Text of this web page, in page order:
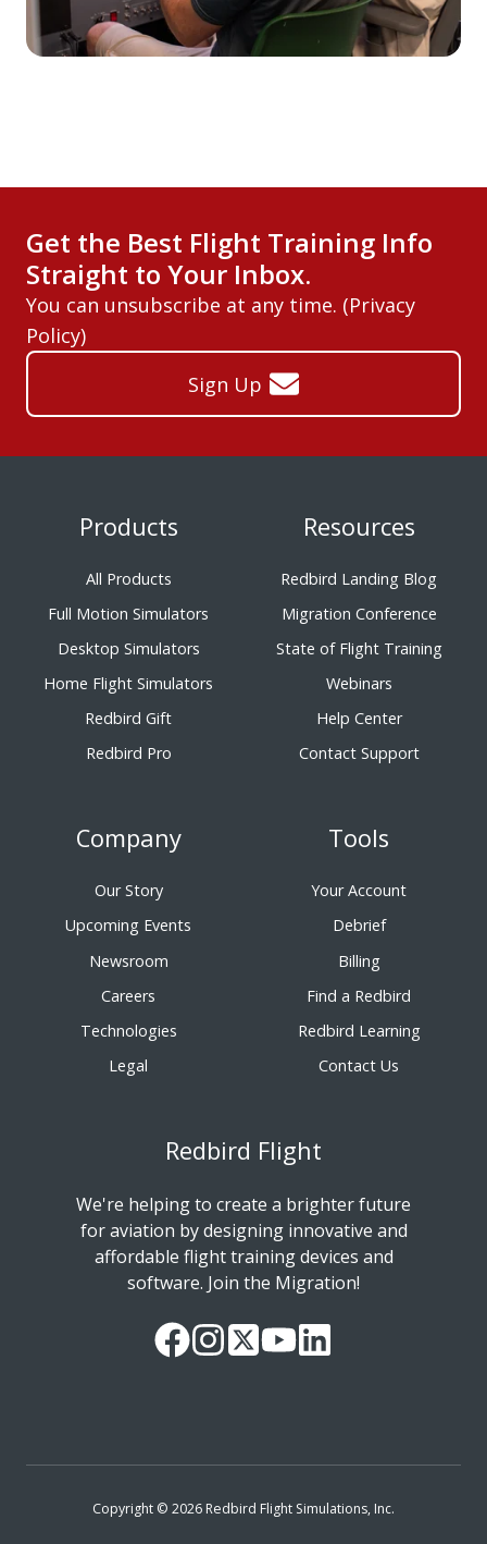
Get the Best Flight Training Info
Straight to Your Inbox.
You can unsubscribe at any time. (Privacy
Policy)
Sign Up
Products
All Products
Full Motion Simulators
Desktop Simulators
Home Flight Simulators
Redbird Gift
Redbird Pro
Resources
Redbird Landing Blog
Migration Conference
State of Flight Training
Webinars
Help Center
Contact Support
Company
Our Story
Upcoming Events
Newsroom
Careers
Technologies
Legal
Tools
Your Account
Debrief
Billing
Find a Redbird
Redbird Learning
Contact Us
Redbird Flight
We're helping to create a brighter future
for aviation by designing innovative and
affordable flight training devices and
software. Join the Migration!
OurFollow
ReadWatchFollow
Copyright © 2026 Redbird Flight Simulations, Inc.